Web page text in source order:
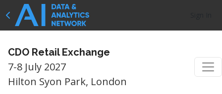
CDO Retail Exchange
7-8 July 2027
Hilton Syon Park, London